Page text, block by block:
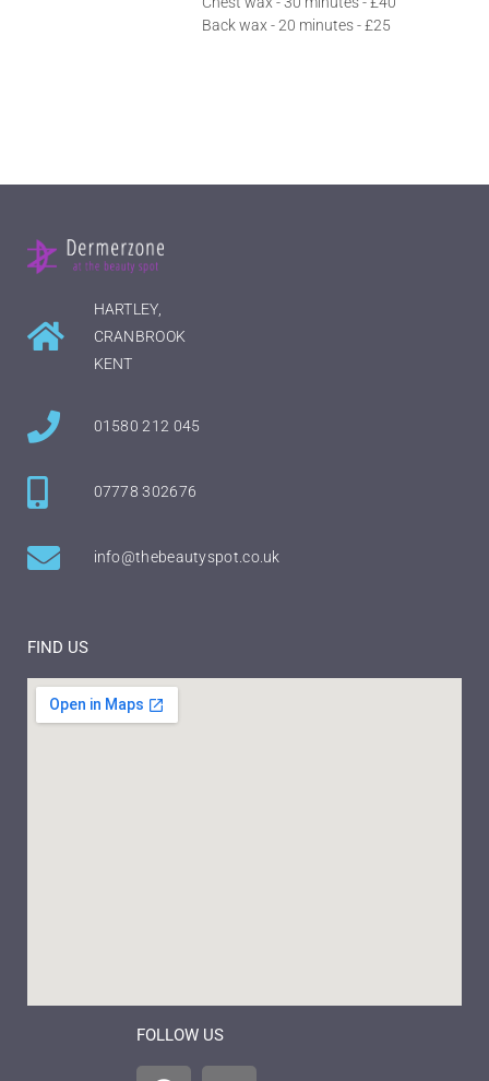
Back wax - 20 minutes - £25
HARTLEY,
CRANBROOK
KENT
01580 212 045
07778 302676
info@thebeautyspot.co.uk
FIND US
FOLLOW US